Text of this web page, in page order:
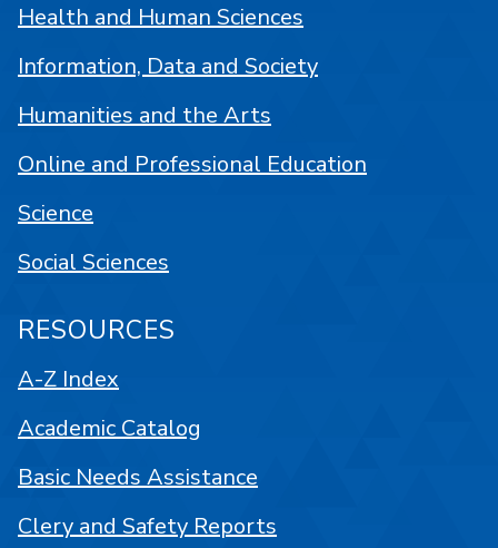
Health and Human Sciences
Information, Data and Society
Humanities and the Arts
Online and Professional Education
Science
Social Sciences
RESOURCES
A-Z Index
Academic Catalog
Basic Needs Assistance
Clery and Safety Reports